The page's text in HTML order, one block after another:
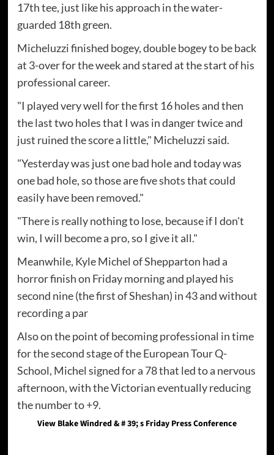
17th tee, just like his approach in the water-
guarded 18th green.
Micheluzzi finished bogey, double bogey to be back
at 3-over for the week and stared at the start of his
professional career.
"I played very well for the first 16 holes and then
the last two holes that I was in danger twice and
just ruined the score a little," Micheluzzi said.
"Yesterday was just one bad hole and today was
one bad hole, so those are five shots that could
easily have been removed."
"There is really nothing to lose, because if I don't
win, I will become a pro, so I give it all."
Meanwhile, Kyle Michel of Shepparton had a
horror finish on Friday morning and played his
second nine (the first of Sheshan) in 43 and without
recording a par
Also on the point of becoming professional in time
for the second stage of the European Tour Q-
School, Michel signed for a 78 that led to a nervous
afternoon, with the Victorian eventually reducing
the number to +9.
View Blake Windred & # 39; s Friday Press Conference